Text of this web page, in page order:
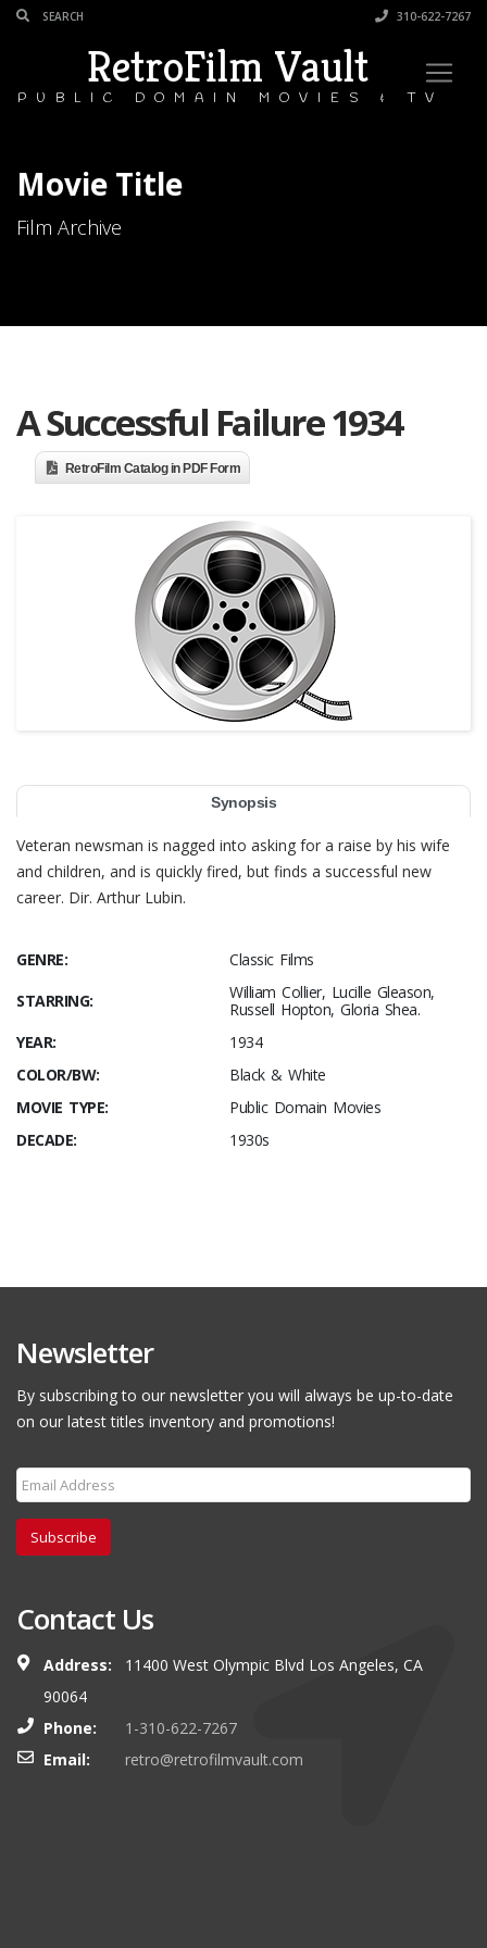
310-622-7267
RetroFilm Vault
PUBLIC DOMAIN MOVIES & TV
Movie Title
Film Archive
A Successful Failure 1934
RetroFilm Catalog in PDF Form
Synopsis
Veteran newsman is nagged into asking for a raise by his wife
and children, and is quickly fired, but finds a successful new
career. Dir. Arthur Lubin.
GENRE:
Classic Films
STARRING:
William Collier, Lucille Gleason,
Russell Hopton, Gloria Shea.
YEAR:
1934
COLOR/BW:
Black & White
MOVIE TYPE:
Public Domain Movies
DECADE:
1930s
Newsletter
By subscribing to our newsletter you will always be up-to-date
on our latest titles inventory and promotions!
Subscribe
Contact Us
Address:
11400 West Olympic Blvd Los Angeles, CA
90064
Phone:
1-310-622-7267
Email:
retro@retrofilmvault.com